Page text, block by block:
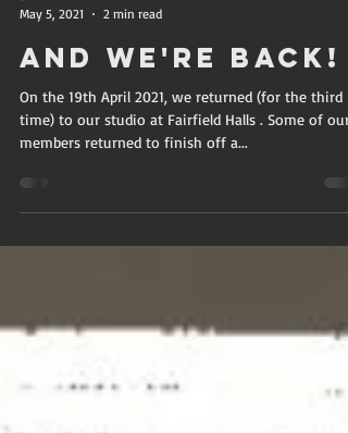
SAVVY
May 5, 2021
2 min read
And we're back!
On the 19th April 2021, we returned (for the third